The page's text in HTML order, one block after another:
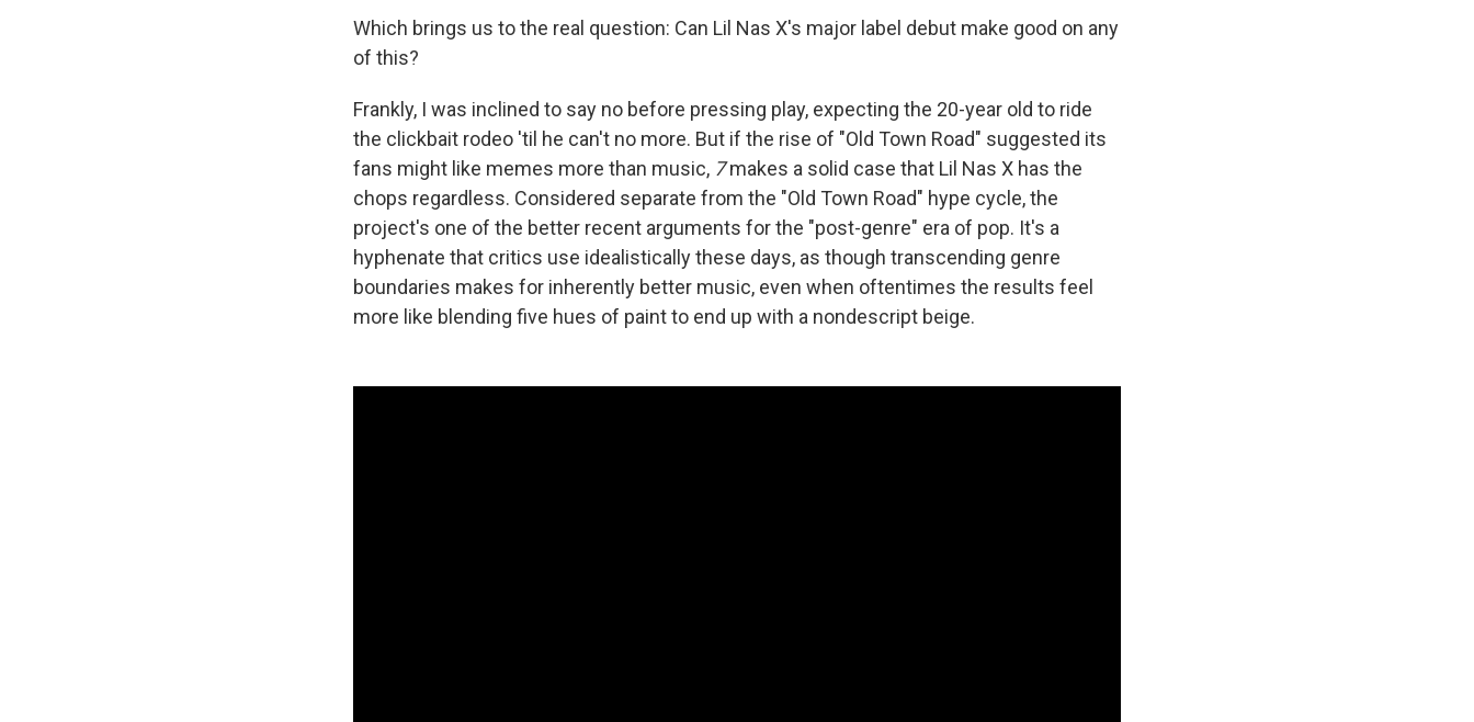
Which brings us to the real question: Can Lil Nas X's major label debut make good on any
of this?
Frankly, I was inclined to say no before pressing play, expecting the 20-year old to ride
the clickbait rodeo 'til he can't no more. But if the rise of "Old Town Road" suggested its
fans might like memes more than music, 7makes a solid case that Lil Nas X has the
chops regardless. Considered separate from the "Old Town Road" hype cycle, the
project's one of the better recent arguments for the "post-genre" era of pop. It's a
hyphenate that critics use idealistically these days, as though transcending genre
boundaries makes for inherently better music, even when oftentimes the results feel
more like blending five hues of paint to end up with a nondescript beige.